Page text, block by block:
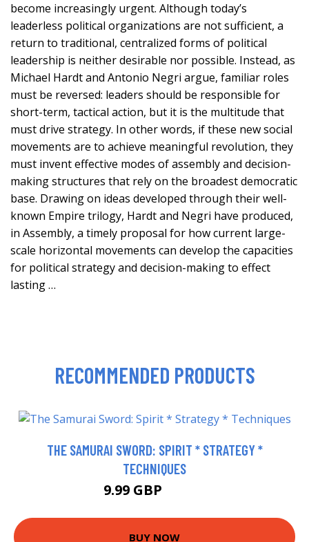
become increasingly urgent. Although today’s
leaderless political organizations are not sufficient, a
return to traditional, centralized forms of political
leadership is neither desirable nor possible. Instead, as
Michael Hardt and Antonio Negri argue, familiar roles
must be reversed: leaders should be responsible for
short-term, tactical action, but it is the multitude that
must drive strategy. In other words, if these new social
movements are to achieve meaningful revolution, they
must invent effective modes of assembly and decision-
making structures that rely on the broadest democratic
base. Drawing on ideas developed through their well-
known Empire trilogy, Hardt and Negri have produced,
in Assembly, a timely proposal for how current large-
scale horizontal movements can develop the capacities
for political strategy and decision-making to effect
lasting …
RECOMMENDED PRODUCTS
THE SAMURAI SWORD: SPIRIT * STRATEGY *
TECHNIQUES
9.99 GBP
BUY NOW